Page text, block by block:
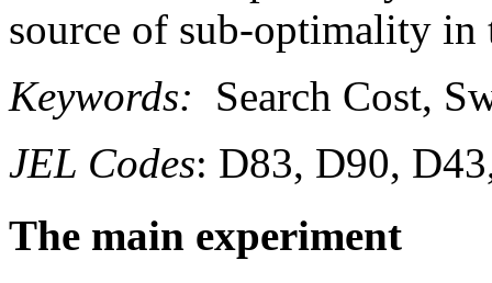
source of sub-optimality
Keywords: Search Cost,
JEL Codes: D83, D90,
The main experiment